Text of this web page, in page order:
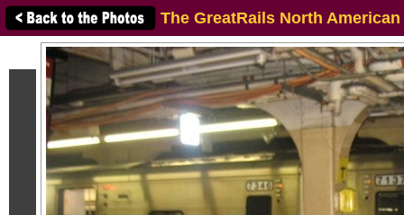
The GreatRails North